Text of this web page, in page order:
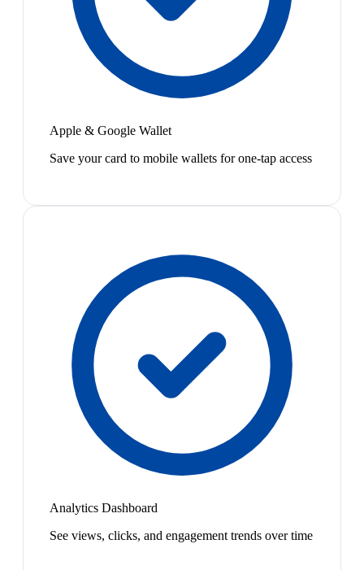
Apple & Google Wallet
Save your card to mobile wallets for one-tap access
Analytics Dashboard
See views, clicks, and engagement trends over time